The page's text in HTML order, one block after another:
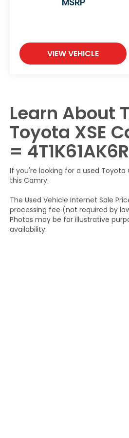
test drive and
VIEW VEHICLE
Learn About
Toyota XSE
=
If you're looking for a used Toyota
this Camry.
The Used Vehicle Internet Sale
processing fee (not required by
Photos may be for illustrative
availability.